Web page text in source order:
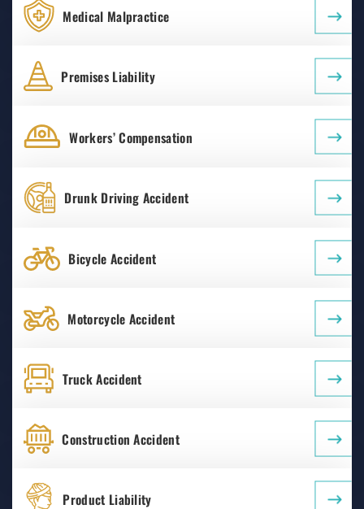
Medical Malpractice
Premises Liability
Workers’ Compensation
Drunk Driving Accident
Bicycle Accident
Motorcycle Accident
Truck Accident
Construction Accident
Product Liability